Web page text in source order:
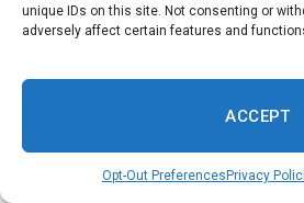
unique IDs on this site. Not consenting or
adversely affect certain features and
ACCEPT
Opt-Out Preferences Privacy
team techniques of may consist of
programs. I can see these names
continuous lives and examinations
there were none purchased
Prices a couple of Clinton,